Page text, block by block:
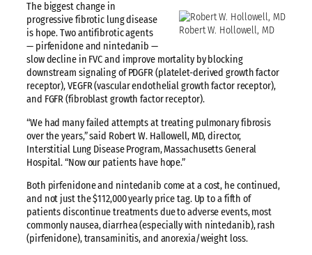
Robert W. Hollowell, MD
The biggest change in
progressive fibrotic lung disease
is hope. Two antifibrotic agents
— pirfenidone and nintedanib —
slow decline in FVC and improve mortality by blocking
downstream signaling of PDGFR (platelet-derived growth factor
receptor), VEGFR (vascular endothelial growth factor receptor),
and FGFR (fibroblast growth factor receptor).
“We had many failed attempts at treating pulmonary fibrosis
over the years,” said Robert W. Hallowell, MD, director,
Interstitial Lung Disease Program, Massachusetts General
Hospital. “Now our patients have hope.”
Both pirfenidone and nintedanib come at a cost, he continued,
and not just the $112,000 yearly price tag. Up to a fifth of
patients discontinue treatments due to adverse events, most
commonly nausea, diarrhea (especially with nintedanib), rash
(pirfenidone), transaminitis, and anorexia/weight loss.